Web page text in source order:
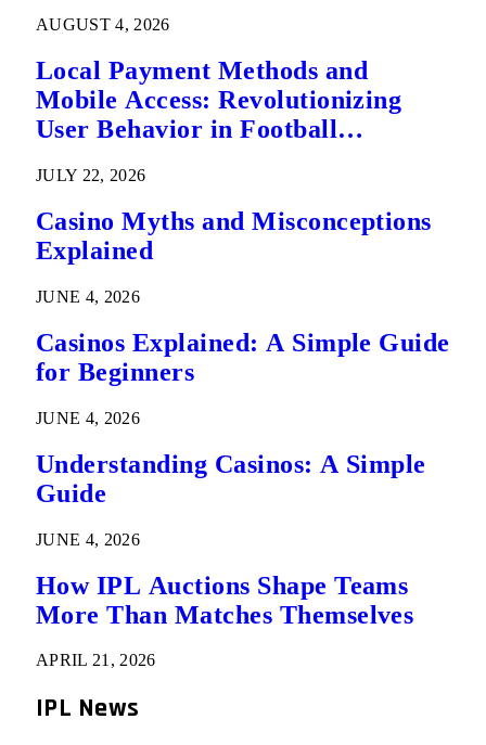
AUGUST 4, 2026
Local Payment Methods and
Mobile Access: Revolutionizing
User Behavior in Football
JULY 22, 2026
Casino Myths and Misconceptions
Explained
JUNE 4, 2026
Casinos Explained: A Simple Guide
for Beginners
JUNE 4, 2026
Understanding Casinos: A Simple
Guide
JUNE 4, 2026
How IPL Auctions Shape Teams
More Than Matches Themselves
APRIL 21, 2026
IPL News